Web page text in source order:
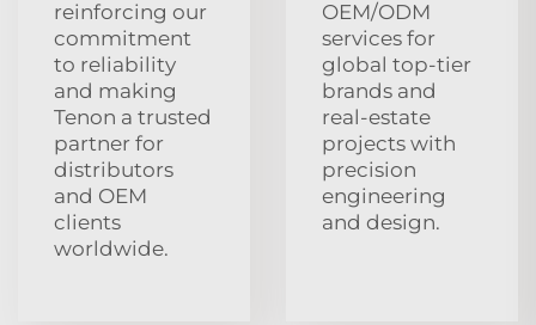
reinforcing our
commitment
to reliability
and making
Tenon a trusted
partner for
distributors
and OEM
clients
worldwide.
OEM/ODM
services for
global top‑tier
brands and
real‑estate
projects with
precision
engineering
and design.